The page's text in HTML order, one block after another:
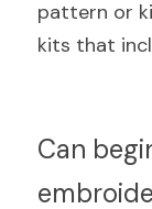
pattern or
kits that
Can